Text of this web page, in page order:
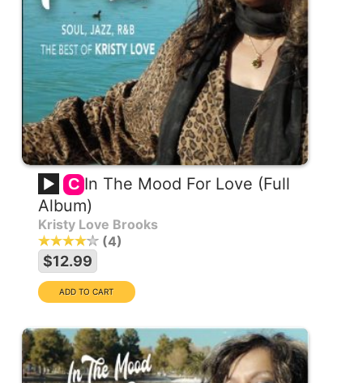
C In The Mood For Love (Full
Album)
Kristy Love Brooks
4
$12.99